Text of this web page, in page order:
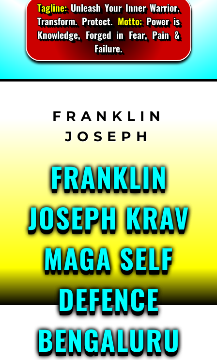
Tagline:Unleash Your Inner Warrior.
Transform. Protect.Motto:Power is
Knowledge, Forged in Fear, Pain &
Failure.
FRANKLIN
JOSEPH KRAV
MAGA SELF
DEFENCE
BENGALURU